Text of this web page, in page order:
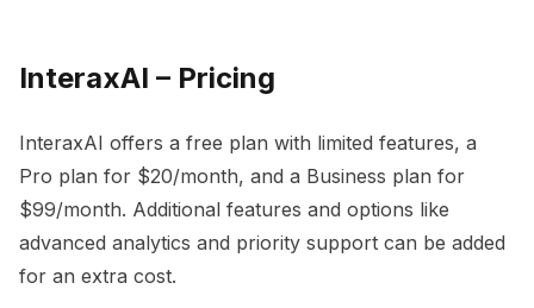
InteraxAI – Pricing
InteraxAI offers a free plan with limited features, a
Pro plan for $20/month, and a Business plan for
$99/month. Additional features and options like
advanced analytics and priority support can be added
for an extra cost.